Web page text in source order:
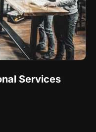
Services